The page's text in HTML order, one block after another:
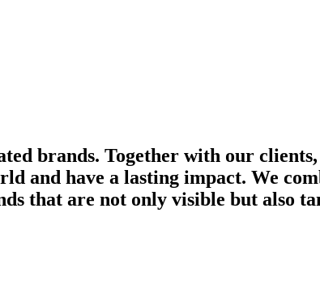
brands. Together with our
and have a lasting impact. We
that are not only visible but also